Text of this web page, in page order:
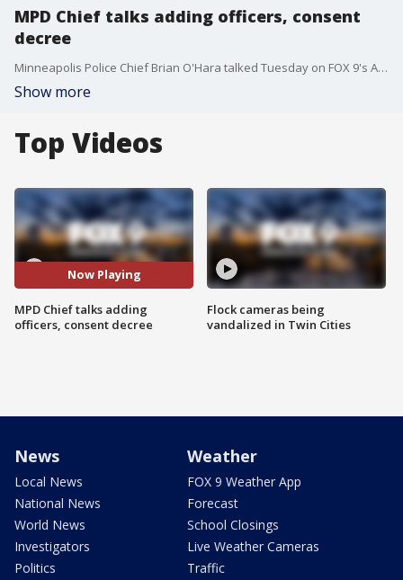
MPD Chief talks adding officers, consent
decree
Minneapolis Police Chief Brian O'Hara talked Tuesday on FOX 9's All Day about adding more officers to the department, what the federal consent decree means for his unit. Right now, Minneapolis has around 634 cops, he wants to get back to more than 900.
Show more
Top Videos
Now Playing
MPD Chief talks adding
officers, consent decree
Flock cameras being
vandalized in Twin Cities
News
Local News
National News
World News
Investigators
Politics
Weather
FOX 9 Weather App
Forecast
School Closings
Live Weather Cameras
Traffic